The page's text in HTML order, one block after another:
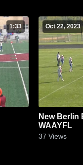
1:33 Oct 22, 2023
New Berlin
WAAYFL
37 Views